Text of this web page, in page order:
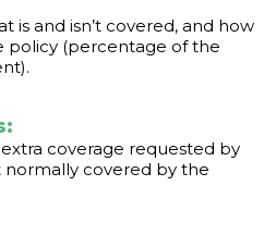
is and isn’t covered, and how
policy (percentage of the
coverage requested by
covered by the